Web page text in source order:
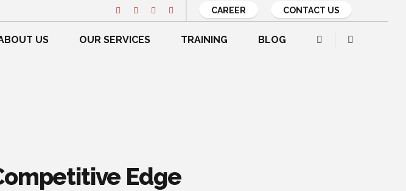
CAREER CONTACT US
US OUR SERVICES TRAINING BLOG
Edge